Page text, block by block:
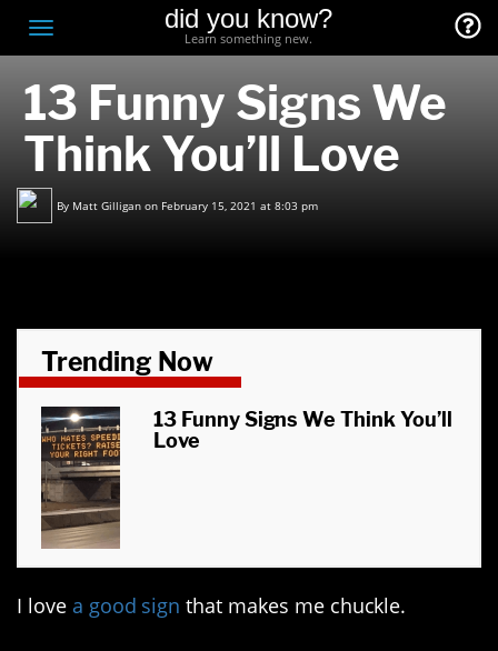
Toggle
navigation
did you know?
Learn something new.
13 Funny Signs We
Think You’ll Love
By Matt Gilligan on February 15, 2021 at 8:03 pm
Trending Now
13 Funny Signs We Think You’ll
Love
I love a good sign that makes me chuckle.